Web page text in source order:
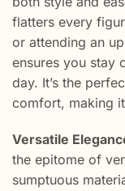
flatters every
or attending an
ensures you stay
day. It’s the
comfort, making
Versatile
the epitome of
sumptuous